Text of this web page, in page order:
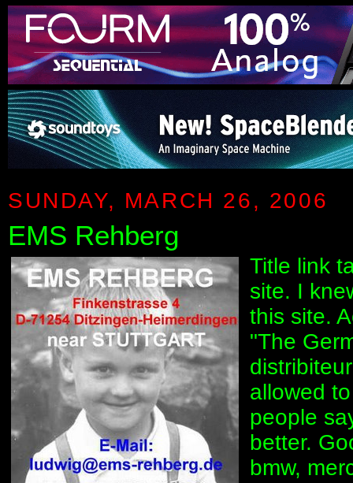
SUNDAY, MARCH 26, 2006
EMS Rehberg
Title link
site. I
this site.
"The
allowed
people
better.
bmw,